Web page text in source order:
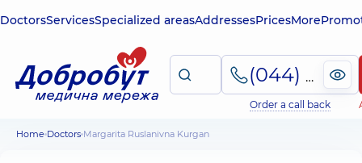
DoctorsServicesSpecialized areasAddressesPricesMore
(044) 495-2-888
Order a call back
Home Doctors Margarita Ruslanivna Kurgan